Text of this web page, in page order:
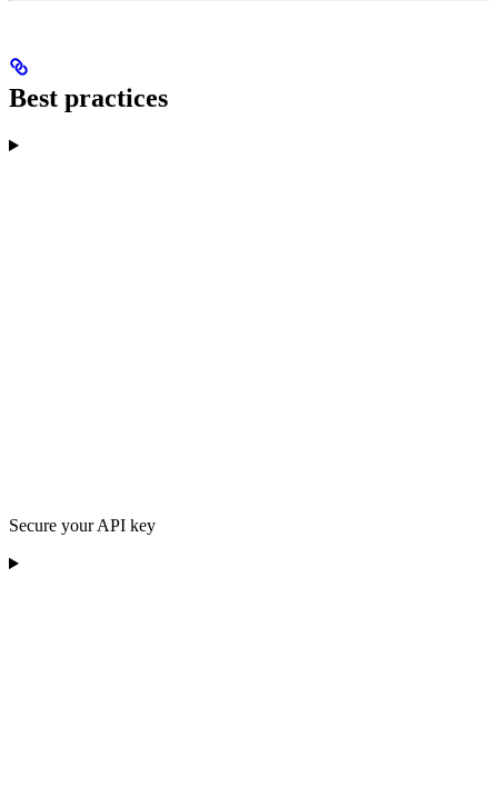
Best practices
Secure your API key